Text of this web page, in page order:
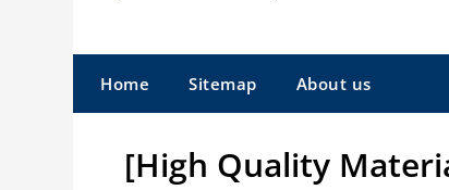
Home Sitemap About us
[High Quality